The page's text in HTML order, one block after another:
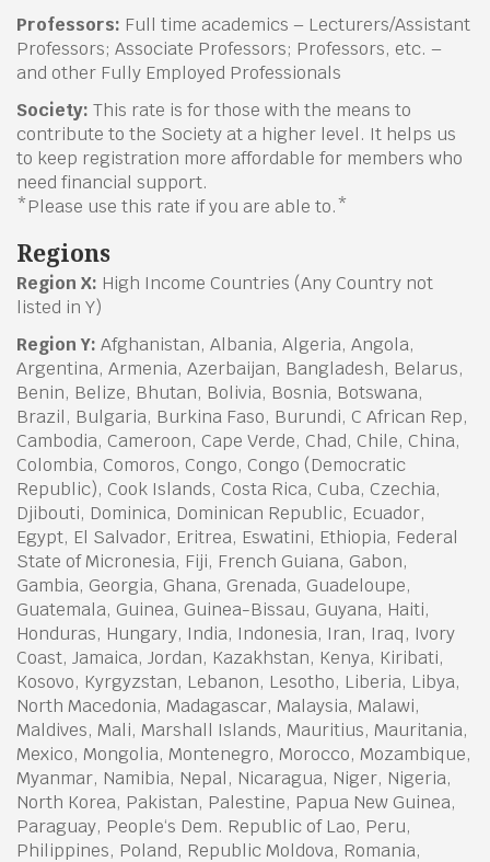
Professors: Full time academics – Lecturers/Assistant
Professors; Associate Professors; Professors, etc. –
and other Fully Employed Professionals
Society: This rate is for those with the means to
contribute to the Society at a higher level. It helps us
to keep registration more affordable for members who
need financial support.
*Please use this rate if you are able to.*
Regions
Region X: High Income Countries (Any Country not
listed in Y)
Region Y: Afghanistan, Albania, Algeria, Angola,
Argentina, Armenia, Azerbaijan, Bangladesh, Belarus,
Benin, Belize, Bhutan, Bolivia, Bosnia, Botswana,
Brazil, Bulgaria, Burkina Faso, Burundi, C African Rep,
Cambodia, Cameroon, Cape Verde, Chad, Chile, China,
Colombia, Comoros, Congo, Congo (Democratic
Republic), Cook Islands, Costa Rica, Cuba, Czechia,
Djibouti, Dominica, Dominican Republic, Ecuador,
Egypt, El Salvador, Eritrea, Eswatini, Ethiopia, Federal
State of Micronesia, Fiji, French Guiana, Gabon,
Gambia, Georgia, Ghana, Grenada, Guadeloupe,
Guatemala, Guinea, Guinea-Bissau, Guyana, Haiti,
Honduras, Hungary, India, Indonesia, Iran, Iraq, Ivory
Coast, Jamaica, Jordan, Kazakhstan, Kenya, Kiribati,
Kosovo, Kyrgyzstan, Lebanon, Lesotho, Liberia, Libya,
North Macedonia, Madagascar, Malaysia, Malawi,
Maldives, Mali, Marshall Islands, Mauritius, Mauritania,
Mexico, Mongolia, Montenegro, Morocco, Mozambique,
Myanmar, Namibia, Nepal, Nicaragua, Niger, Nigeria,
North Korea, Pakistan, Palestine, Papua New Guinea,
Paraguay, People‘s Dem. Republic of Lao, Peru,
Philippines, Poland, Republic Moldova, Romania,